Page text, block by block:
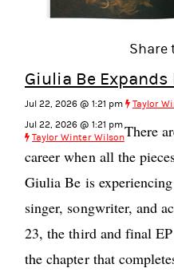
Share
Giulia Be Expands
Jul 22, 2026 @ 1:21 pm
Taylor
Jul 22, 2026 @ 1:21 pm
Taylor Winter WilsonThere
career when all the
Giulia Be is
singer, songwriter, and
23, the third and final
the chapter that